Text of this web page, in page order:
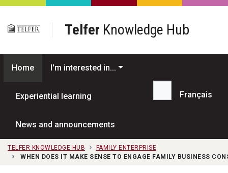
Skip to main content
Telfer Knowledge Hub
Home I'm interested in...
Experiential learning
News and announcements
Search...
Français
TELFER KNOWLEDGE HUB
FAMILY ENTERPRISE
WHEN DOES IT MAKE SENSE TO ENGAGE FAMILY BUSINESS